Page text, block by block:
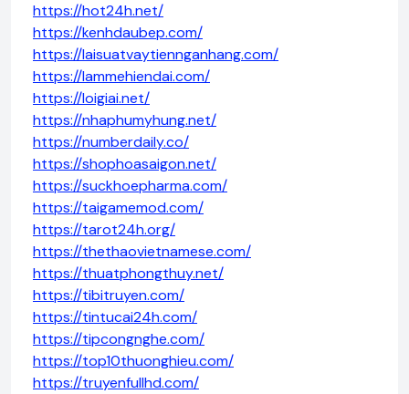
https://hot24h.net/
https://kenhdaubep.com/
https://laisuatvaytiennganhang.com/
https://lammehiendai.com/
https://loigiai.net/
https://nhaphumyhung.net/
https://numberdaily.co/
https://shophoasaigon.net/
https://suckhoepharma.com/
https://taigamemod.com/
https://tarot24h.org/
https://thethaovietnamese.com/
https://thuatphongthuy.net/
https://tibitruyen.com/
https://tintucai24h.com/
https://tipcongnghe.com/
https://top10thuonghieu.com/
https://truyenfullhd.com/